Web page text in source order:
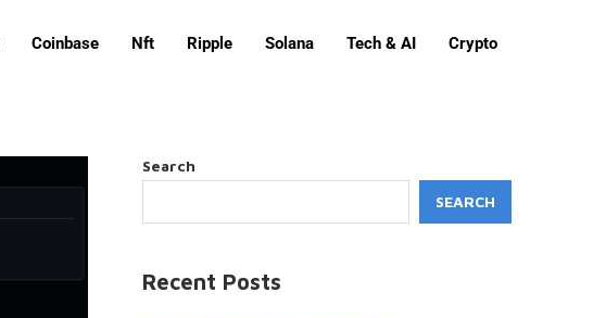
Coinbase Nft Ripple Solana Tech & AI Crypto
Search
SEARCH
Recent Posts